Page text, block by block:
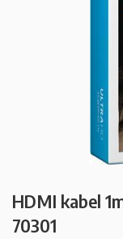
HDMI kabel
70301